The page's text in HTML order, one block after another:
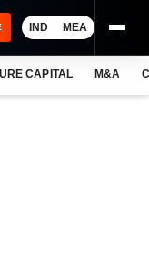
IND MEA
CAPITAL M&A